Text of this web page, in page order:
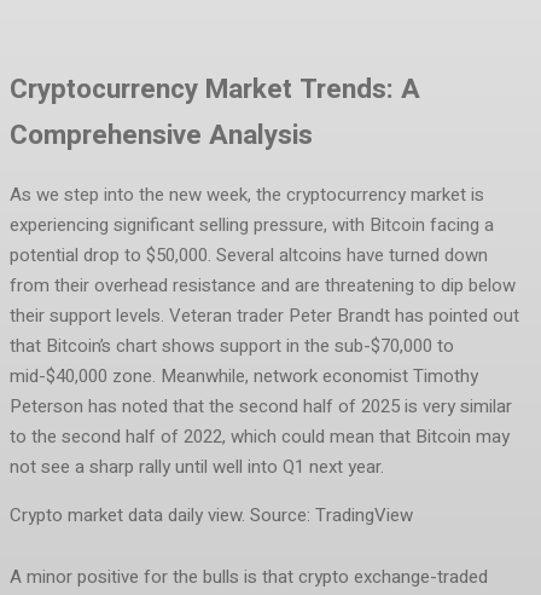
Cryptocurrency Market Trends: A
Comprehensive Analysis
As we step into the new week, the cryptocurrency market is
experiencing significant selling pressure, with Bitcoin facing a
potential drop to $50,000. Several altcoins have turned down
from their overhead resistance and are threatening to dip below
their support levels. Veteran trader Peter Brandt has pointed out
that Bitcoin’s chart shows support in the sub-$70,000 to
mid-$40,000 zone. Meanwhile, network economist Timothy
Peterson has noted that the second half of 2025 is very similar
to the second half of 2022, which could mean that Bitcoin may
not see a sharp rally until well into Q1 next year.
Crypto market data daily view. Source: TradingView
A minor positive for the bulls is that crypto exchange-traded